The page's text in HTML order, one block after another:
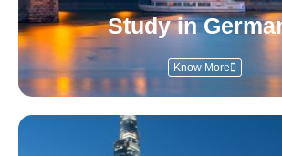
Study in
Know More